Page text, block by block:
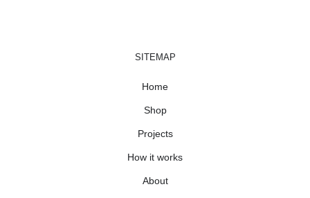
SITEMAP
Home
Shop
Projects
How it works
About